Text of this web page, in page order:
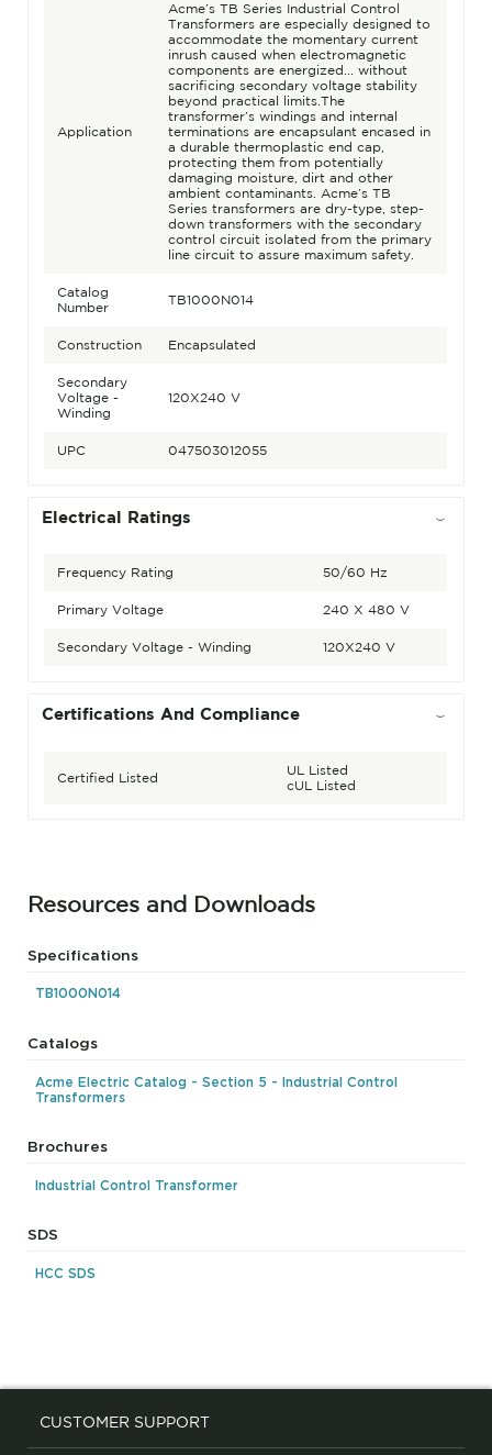
Application
Acme’s TB Series Industrial Control
Transformers are especially designed to
accommodate the momentary current
inrush caused when electromagnetic
components are energized... without
sacrificing secondary voltage stability
beyond practical limits.The
transformer’s windings and internal
terminations are encapsulant encased in
a durable thermoplastic end cap,
protecting them from potentially
damaging moisture, dirt and other
ambient contaminants. Acme’s TB
Series transformers are dry-type, step-
down transformers with the secondary
control circuit isolated from the primary
line circuit to assure maximum safety.
Catalog
Number
TB1000N014
Construction Encapsulated
Secondary
Voltage -
Winding
120X240 V
UPC 047503012055
Electrical Ratings
Frequency Rating 50/60 Hz
Primary Voltage 240 X 480 V
Secondary Voltage - Winding 120X240 V
Certifications And Compliance
Certified Listed
UL Listed
cUL Listed
Resources and Downloads
Specifications
TB1000N014
Catalogs
Acme Electric Catalog - Section 5 - Industrial Control
Transformers
Brochures
Industrial Control Transformer
SDS
HCC SDS
CUSTOMER SUPPORT